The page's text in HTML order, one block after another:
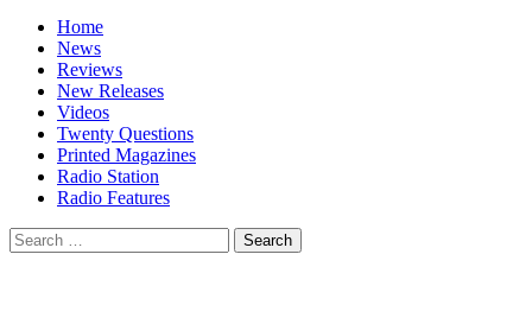
Home
News
Reviews
New Releases
Videos
Twenty Questions
Printed Magazines
Radio Station
Radio Features
Search
for: